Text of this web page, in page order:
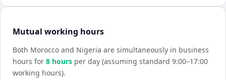
Mutual working hours
Both Morocco and Nigeria are simultaneously in business
hours for 8 hours per day (assuming standard 9:00–17:00
working hours).